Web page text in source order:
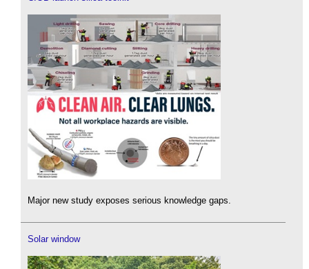
Major new study exposes serious knowledge gaps.
Solar window